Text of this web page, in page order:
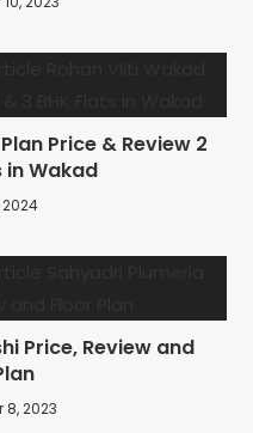
Price & Review 2
in Wakad
2024
Price, Review and
8, 2023